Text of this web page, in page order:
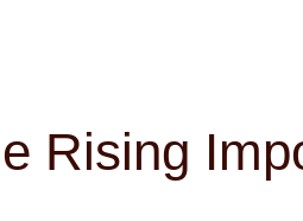
Rising